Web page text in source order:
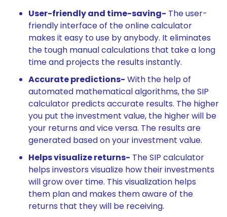
User-friendly and time-saving- The user-
friendly interface of the online calculator
makes it easy to use by anybody. It eliminates
the tough manual calculations that take a long
time and projects the results instantly.
Accurate predictions- With the help of
automated mathematical algorithms, the SIP
calculator predicts accurate results. The higher
you put the investment value, the higher will be
your returns and vice versa. The results are
generated based on your investment value.
Helps visualize returns- The SIP calculator
helps investors visualize how their investments
will grow over time. This visualization helps
them plan and makes them aware of the
returns that they will be receiving.